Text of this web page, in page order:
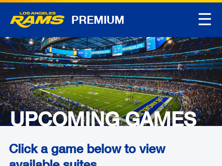
PREMIUM ☰
UPCOMING GAMES
Click a game below to view